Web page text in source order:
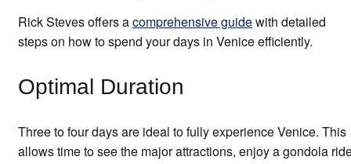
Rick Steves offers acomprehensive guidewith detailed
steps on how to spend your days in Venice efficiently.
Optimal Duration
Three to four days are ideal to fully experience Venice. This
allows time to see the major attractions, enjoy a gondola